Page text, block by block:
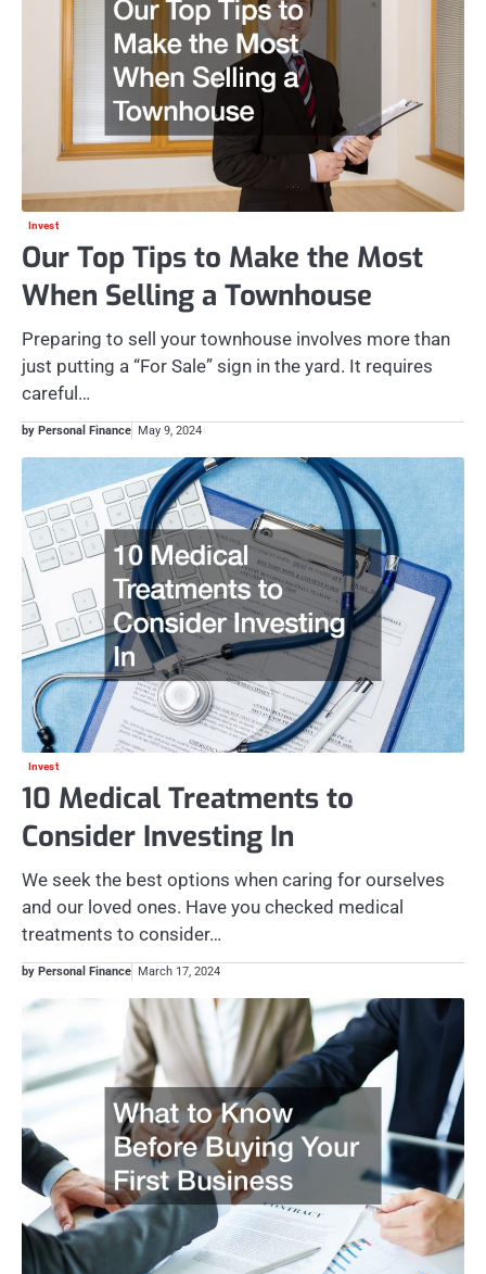
Invest
Our Top Tips to Make the Most
When Selling a Townhouse
Preparing to sell your townhouse involves more than
just putting a “For Sale” sign in the yard. It requires
careful…
by Personal Finance May 9, 2024
Invest
10 Medical Treatments to
Consider Investing In
We seek the best options when caring for ourselves
and our loved ones. Have you checked medical
treatments to consider…
by Personal Finance March 17, 2024